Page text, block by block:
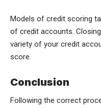
Models of credit scoring
of credit accounts.
variety of your credit
score.
Conclusion
Following the correct